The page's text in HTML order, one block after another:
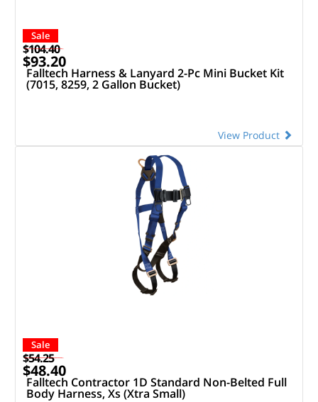
Sale
$104.40
$93.20
Falltech Harness & Lanyard 2-Pc Mini Bucket Kit
(7015, 8259, 2 Gallon Bucket)
View Product
Sale
$54.25
$48.40
Falltech Contractor 1D Standard Non-Belted Full
Body Harness, Xs (Xtra Small)